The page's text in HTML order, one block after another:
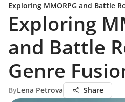
Exploring MMORPG and Battle
Exploring
and Battle
Genre
ByLena Petrova Share